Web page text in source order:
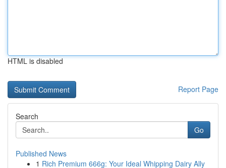
HTML is disabled
Report Page
Search
Go
Published News
1 Rich Premium 666g: Your Ideal Whipping Dairy Ally